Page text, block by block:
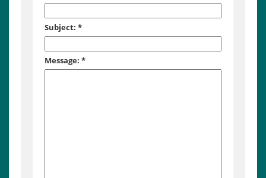
Subject: *
Message: *